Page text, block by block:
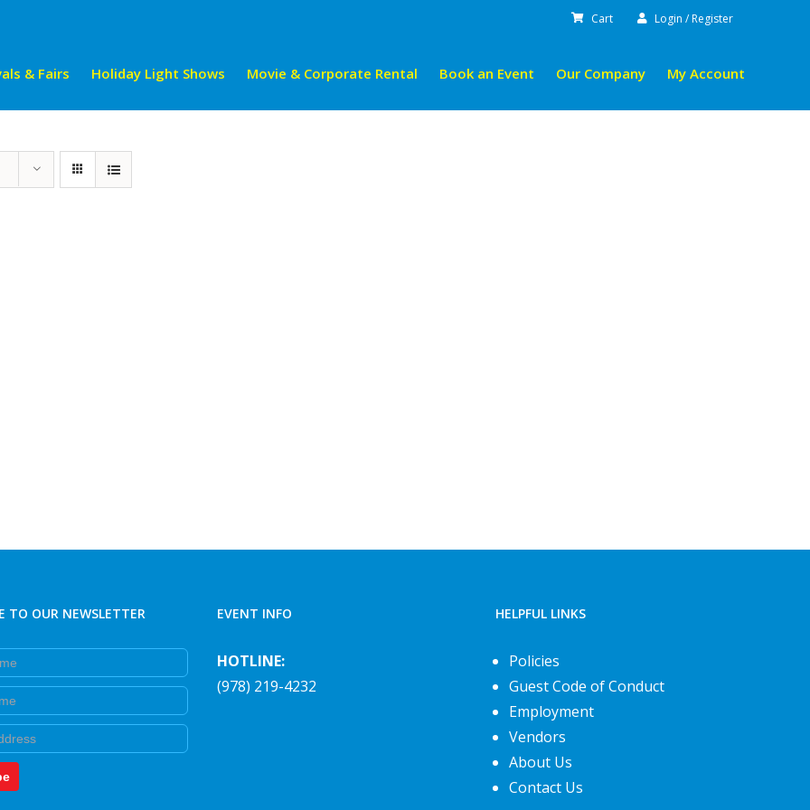
Cart Login / Register
& Fairs Holiday Light Shows Movie & Corporate Rental Book an Event Our Company My Account
TO OUR NEWSLETTER EVENT INFO
HOTLINE:
(978) 219-4232
HELPFUL LINKS
Policies
Guest Code of Conduct
Employment
Vendors
About Us
Contact Us